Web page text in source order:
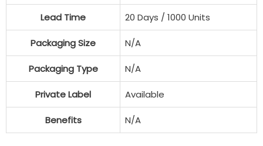
Lead Time 20 Days / 1000 Units
Packaging Size N/A
Packaging Type N/A
Private Label Available
Benefits N/A